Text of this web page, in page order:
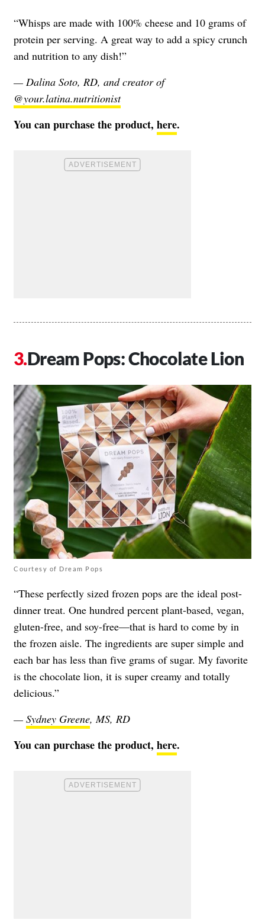
“Whisps are made with 100% cheese and 10 grams of
protein per serving. A great way to add a spicy crunch
and nutrition to any dish!”
— Dalina Soto, RD, and creator of
@your.latina.nutritionist
You can purchase the product, here.
Dream Pops: Chocolate Lion
Courtesy of Dream Pops
“These perfectly sized frozen pops are the ideal post-
dinner treat. One hundred percent plant-based, vegan,
gluten-free, and soy-free—that is hard to come by in
the frozen aisle. The ingredients are super simple and
each bar has less than five grams of sugar. My favorite
is the chocolate lion, it is super creamy and totally
delicious.”
— Sydney Greene, MS, RD
You can purchase the product, here.